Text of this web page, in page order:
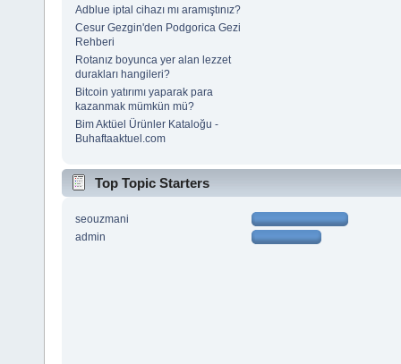
Adblue iptal cihazı mı aramıştınız?
Cesur Gezgin'den Podgorica Gezi
Rehberi
Rotanız boyunca yer alan lezzet
durakları hangileri?
Bitcoin yatırımı yaparak para
kazanmak mümkün mü?
Bim Aktüel Ürünler Kataloğu -
Buhaftaaktuel.com
Top Topic Starters
seouzmani
admin